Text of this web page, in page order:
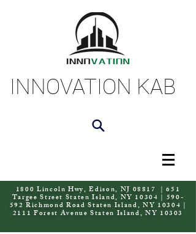
INNOVATION KAB
1800 Lincoln Hwy, Edison, NJ 08817 | 651
Targee Street Staten Island, NY 10304 | 590-
592 Richmond Road Staten Island, NY 10304 |
2111 Forest Avenue Staten Island, NY 10303